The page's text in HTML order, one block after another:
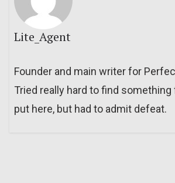
Lite_Agent
Founder and main writer for
Tried really hard to find
put here, but had to admit defeat.